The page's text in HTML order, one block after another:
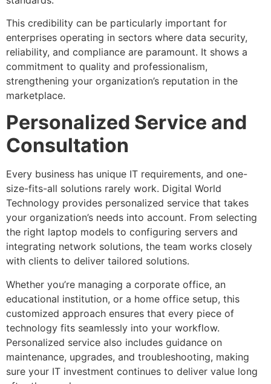
This credibility can be particularly important for
enterprises operating in sectors where data security,
reliability, and compliance are paramount. It shows a
commitment to quality and professionalism,
strengthening your organization’s reputation in the
marketplace.
Personalized Service and
Consultation
Every business has unique IT requirements, and one-
size-fits-all solutions rarely work. Digital World
Technology provides personalized service that takes
your organization’s needs into account. From selecting
the right laptop models to configuring servers and
integrating network solutions, the team works closely
with clients to deliver tailored solutions.
Whether you’re managing a corporate office, an
educational institution, or a home office setup, this
customized approach ensures that every piece of
technology fits seamlessly into your workflow.
Personalized service also includes guidance on
maintenance, upgrades, and troubleshooting, making
sure your IT investment continues to deliver value long